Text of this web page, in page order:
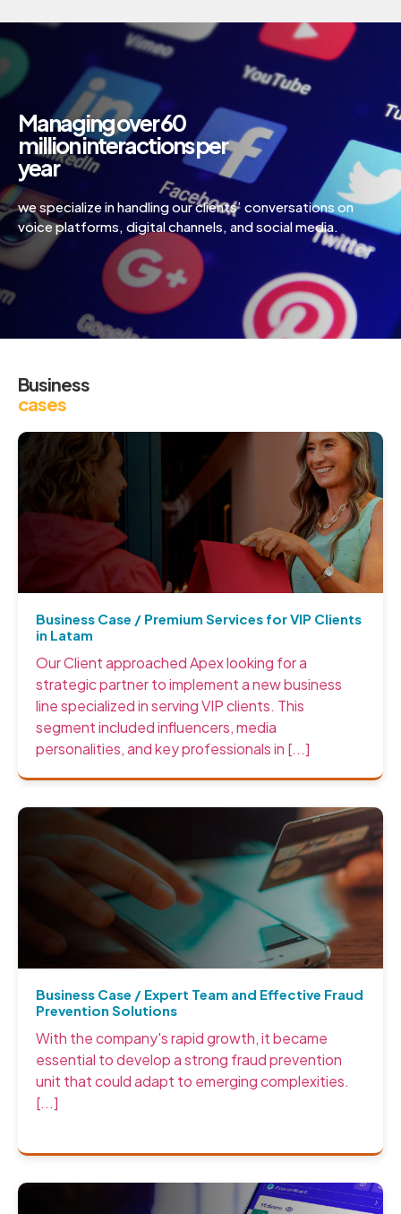
Managing over 60
million interactions per
year
we specialize in handling our clients’ conversations on
voice platforms, digital channels, and social media.
Business
cases
Business Case / Premium Services for VIP Clients
in Latam
Our Client approached Apex looking for a
strategic partner to implement a new business
line specialized in serving VIP clients. This
segment included influencers, media
personalities, and key professionals in [...]
Business Case / Expert Team and Effective Fraud
Prevention Solutions
With the company's rapid growth, it became
essential to develop a strong fraud prevention
unit that could adapt to emerging complexities.
[...]